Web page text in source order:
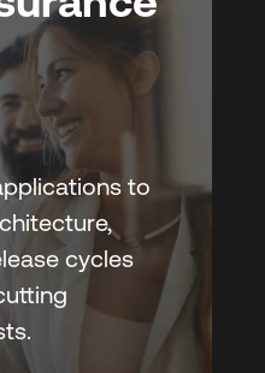
to
cycles